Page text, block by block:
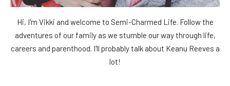
Hi, I'm Vikki and welcome to Semi-Charmed Life. Follow the
adventures of our family as we stumble our way through life,
careers and parenthood. I'll probably talk about Keanu Reeves a
lot!